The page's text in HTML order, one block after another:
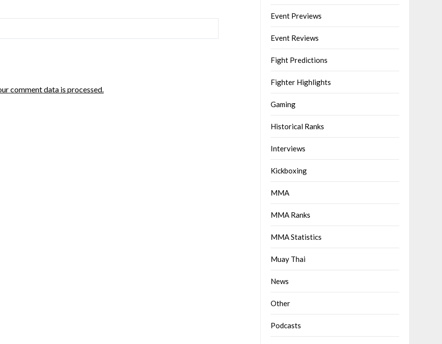
comment data is processed.
Event Previews
Event Reviews
Fight Predictions
Fighter Highlights
Gaming
Historical Ranks
Interviews
Kickboxing
MMA
MMA Ranks
MMA Statistics
Muay Thai
News
Other
Podcasts